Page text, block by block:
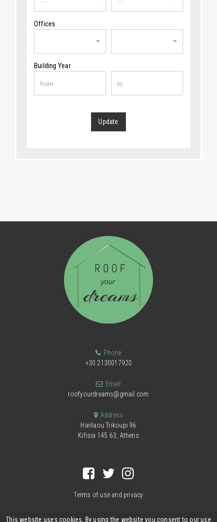
This website uses cookies. By using the website you consent to our use
Offices
Building Year
Update
Phone
+30 2130017920
Email
roofyourdreams@gmail.com
Address
Harilaou Trikoupi 96
Kifisia 145 63, Athens
Terms of use and privacy